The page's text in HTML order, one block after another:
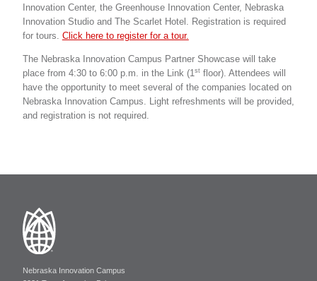
Innovation Center, the Greenhouse Innovation Center, Nebraska
Innovation Studio and The Scarlet Hotel. Registration is required
for tours. Click here to register for a tour.
The Nebraska Innovation Campus Partner Showcase will take
place from 4:30 to 6:00 p.m. in the Link (1stfloor). Attendees will
have the opportunity to meet several of the companies located on
Nebraska Innovation Campus. Light refreshments will be provided,
and registration is not required.
Nebraska Innovation Campus